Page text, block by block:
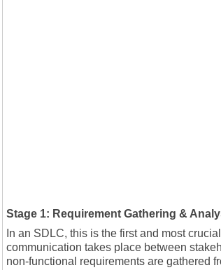
Stage 1: Requirement Gathering &
In an SDLC, this is the first and most
communication takes place between
non-functional requirements are gathered